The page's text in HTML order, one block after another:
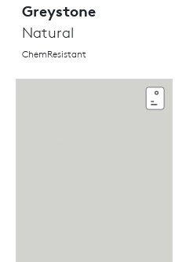
Greystone
Natural
ChemResistant